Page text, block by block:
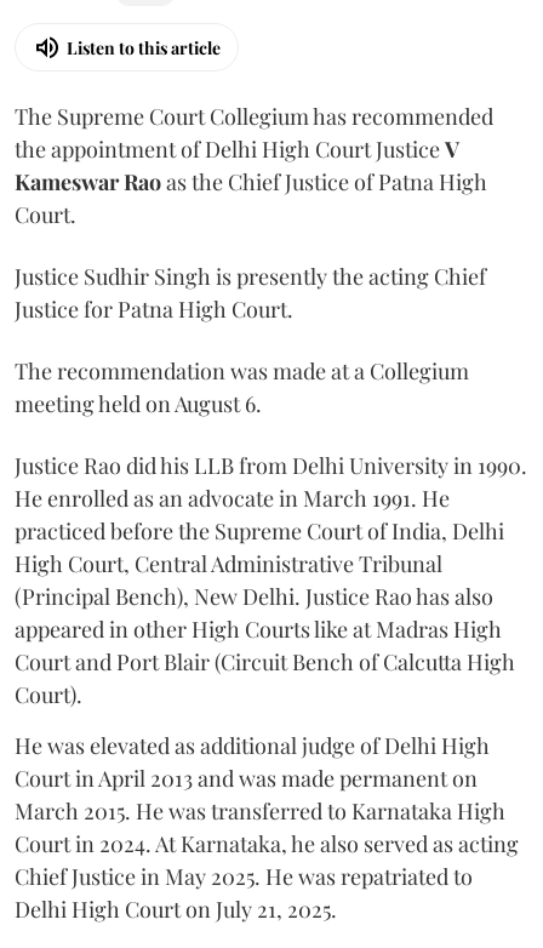
Listen to this article
The Supreme Court Collegium has recommended
the appointment of Delhi High Court JusticeV
Kameswar Raoas the Chief Justice of Patna High
Court.
Justice Sudhir Singh is presently the acting Chief
Justice for Patna High Court.
The recommendation was made at a Collegium
meeting held on August 6.
Justice Rao did his LLB from Delhi University in 1990.
He enrolled as an advocate in March 1991. He
practiced before the Supreme Court of India, Delhi
High Court, Central Administrative Tribunal
(Principal Bench), New Delhi. Justice Rao has also
appeared in other High Courts like at Madras High
Court and Port Blair (Circuit Bench of Calcutta High
Court).
He was elevated as additional judge of Delhi High
Court in April 2013 and was made permanent on
March 2015. He was transferred to Karnataka High
Court in 2024. At Karnataka, he also served as acting
Chief Justice in May 2025. He was repatriated to
Delhi High Court on July 21, 2025.